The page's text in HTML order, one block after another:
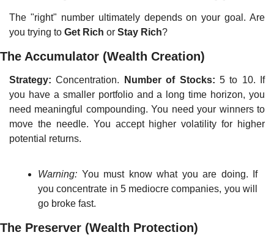
The "right" number ultimately depends on your goal. Are
you trying to Get Rich or Stay Rich?
The Accumulator (Wealth Creation)
Strategy: Concentration. Number of Stocks: 5 to 10. If
you have a smaller portfolio and a long time horizon, you
need meaningful compounding. You need your winners to
move the needle. You accept higher volatility for higher
potential returns.
Warning: You must know what you are doing. If
you concentrate in 5 mediocre companies, you will
go broke fast.
The Preserver (Wealth Protection)